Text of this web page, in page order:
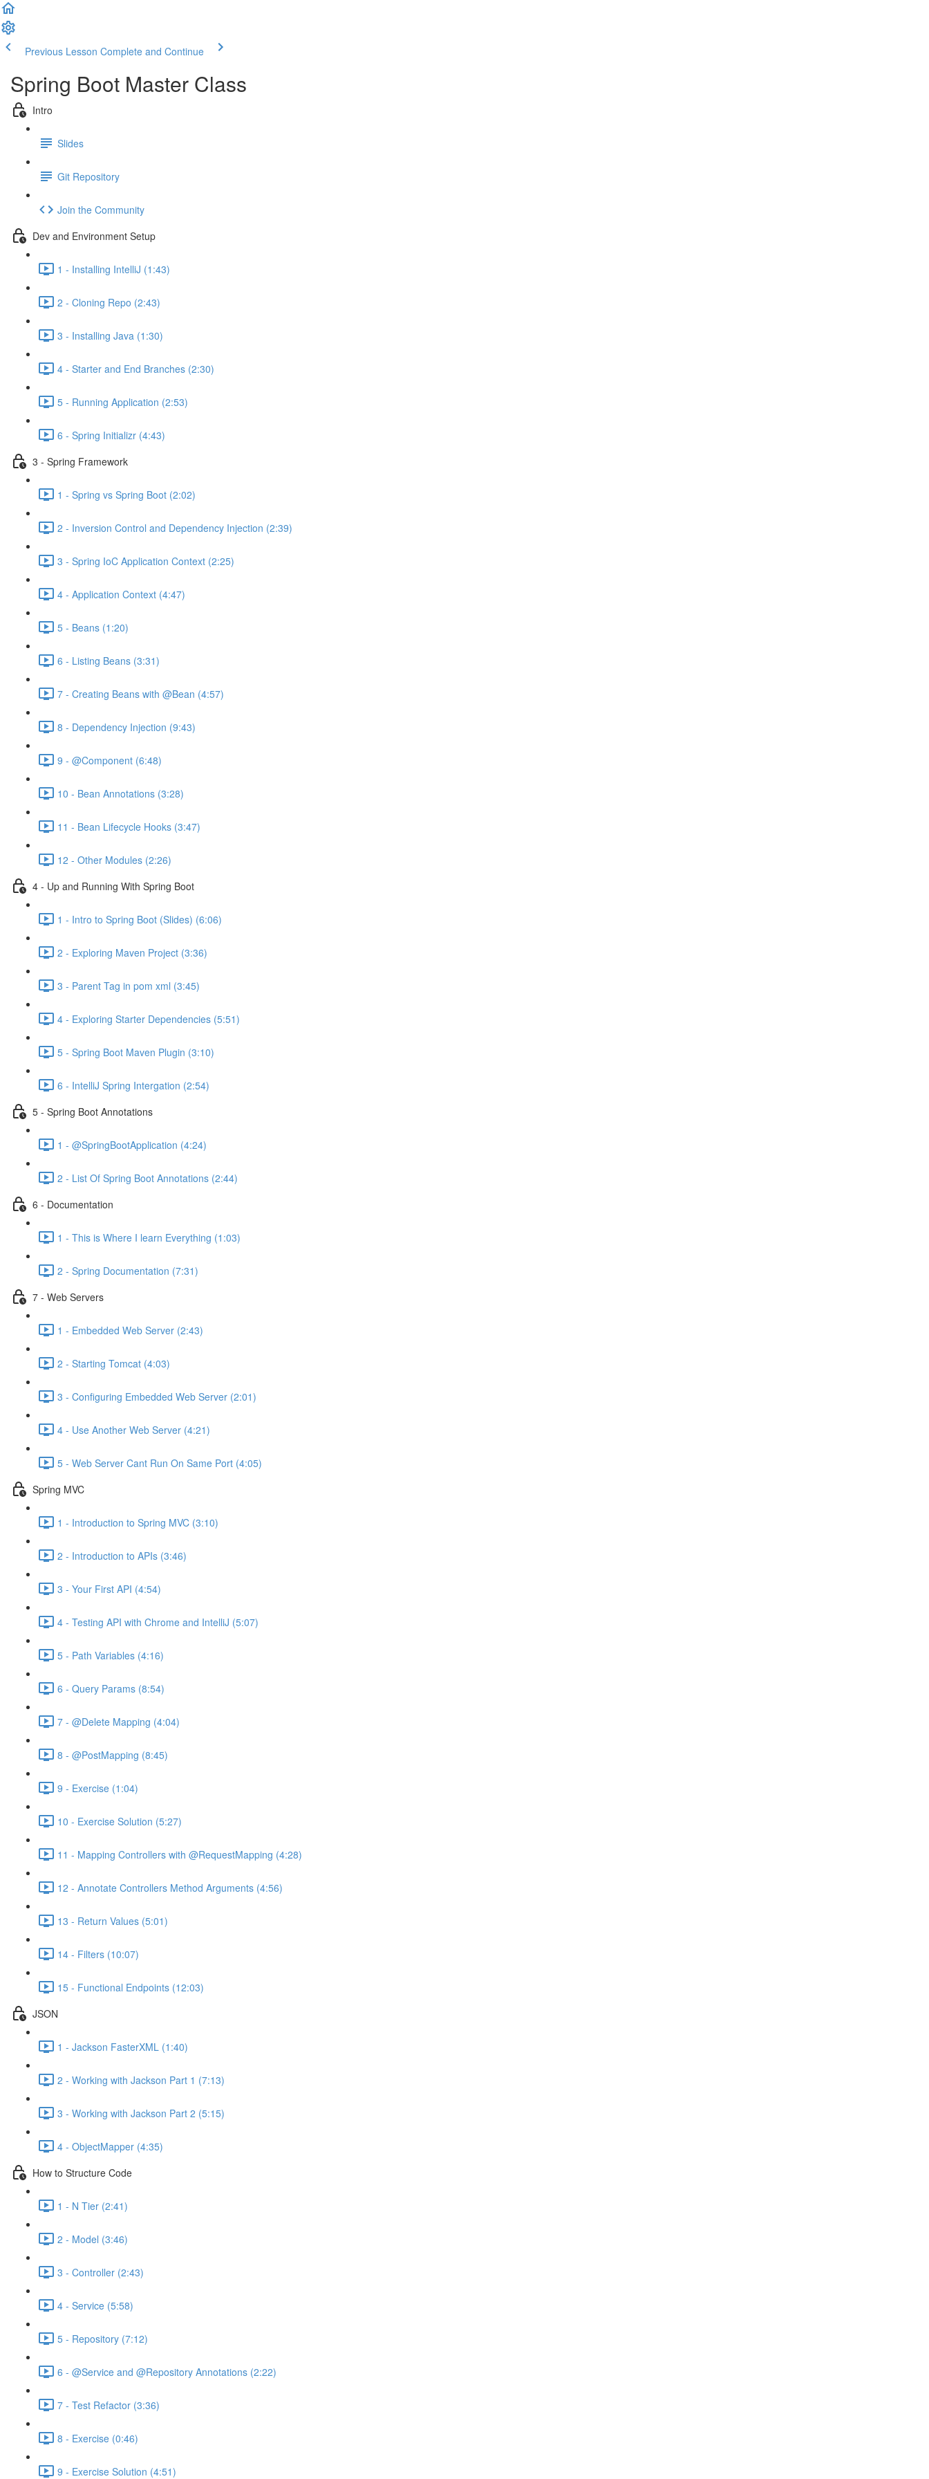
Previous Lesson Complete and Continue
Spring Boot Master Class
Intro
Slides
Git Repository
Join the Community
Dev and Environment Setup
1 - Installing IntelliJ (1:43)
2 - Cloning Repo (2:43)
3 - Installing Java (1:30)
4 - Starter and End Branches (2:30)
5 - Running Application (2:53)
6 - Spring Initializr (4:43)
3 - Spring Framework
1 - Spring vs Spring Boot (2:02)
2 - Inversion Control and Dependency Injection (2:39)
3 - Spring IoC Application Context (2:25)
4 - Application Context (4:47)
5 - Beans (1:20)
6 - Listing Beans (3:31)
7 - Creating Beans with @Bean (4:57)
8 - Dependency Injection (9:43)
9 - @Component (6:48)
10 - Bean Annotations (3:28)
11 - Bean Lifecycle Hooks (3:47)
12 - Other Modules (2:26)
4 - Up and Running With Spring Boot
1 - Intro to Spring Boot (Slides) (6:06)
2 - Exploring Maven Project (3:36)
3 - Parent Tag in pom xml (3:45)
4 - Exploring Starter Dependencies (5:51)
5 - Spring Boot Maven Plugin (3:10)
6 - IntelliJ Spring Intergation (2:54)
5 - Spring Boot Annotations
1 - @SpringBootApplication (4:24)
2 - List Of Spring Boot Annotations (2:44)
6 - Documentation
1 - This is Where I learn Everything (1:03)
2 - Spring Documentation (7:31)
7 - Web Servers
1 - Embedded Web Server (2:43)
2 - Starting Tomcat (4:03)
3 - Configuring Embedded Web Server (2:01)
4 - Use Another Web Server (4:21)
5 - Web Server Cant Run On Same Port (4:05)
Spring MVC
1 - Introduction to Spring MVC (3:10)
2 - Introduction to APIs (3:46)
3 - Your First API (4:54)
4 - Testing API with Chrome and IntelliJ (5:07)
5 - Path Variables (4:16)
6 - Query Params (8:54)
7 - @Delete Mapping (4:04)
8 - @PostMapping (8:45)
9 - Exercise (1:04)
10 - Exercise Solution (5:27)
11 - Mapping Controllers with @RequestMapping (4:28)
12 - Annotate Controllers Method Arguments (4:56)
13 - Return Values (5:01)
14 - Filters (10:07)
15 - Functional Endpoints (12:03)
JSON
1 - Jackson FasterXML (1:40)
2 - Working with Jackson Part 1 (7:13)
3 - Working with Jackson Part 2 (5:15)
4 - ObjectMapper (4:35)
How to Structure Code
1 - N Tier (2:41)
2 - Model (3:46)
3 - Controller (2:43)
4 - Service (5:58)
5 - Repository (7:12)
6 - @Service and @Repository Annotations (2:22)
7 - Test Refactor (3:36)
8 - Exercise (0:46)
9 - Exercise Solution (4:51)